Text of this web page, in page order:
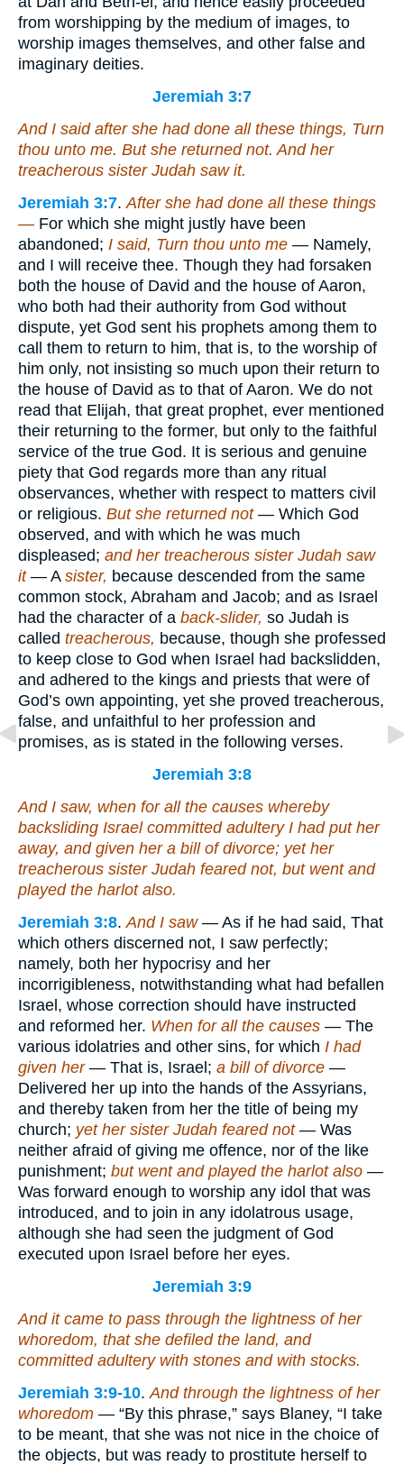
from worshipping by the medium of images, to
worship images themselves, and other false and
imaginary deities.
Jeremiah 3:7
And I said after she had done all these things, Turn
thou unto me. But she returned not. And her
treacherous sister Judah saw it.
Jeremiah 3:7.After she had done all these things
— For which she might justly have been
abandoned; I said, Turn thou unto me — Namely,
and I will receive thee. Though they had forsaken
both the house of David and the house of Aaron,
who both had their authority from God without
dispute, yet God sent his prophets among them to
call them to return to him, that is, to the worship of
him only, not insisting so much upon their return to
the house of David as to that of Aaron. We do not
read that Elijah, that great prophet, ever mentioned
their returning to the former, but only to the faithful
service of the true God. It is serious and genuine
piety that God regards more than any ritual
observances, whether with respect to matters civil
or religious. But she returned not — Which God
observed, and with which he was much
displeased; and her treacherous sister Judah saw
it — A sister, because descended from the same
common stock, Abraham and Jacob; and as Israel
had the character of a back-slider, so Judah is
called treacherous, because, though she professed
to keep close to God when Israel had backslidden,
and adhered to the kings and priests that were of
God’s own appointing, yet she proved treacherous,
false, and unfaithful to her profession and
promises, as is stated in the following verses.
Jeremiah 3:8
And I saw, when for all the causes whereby
backsliding Israel committed adultery I had put her
away, and given her a bill of divorce; yet her
treacherous sister Judah feared not, but went and
played the harlot also.
Jeremiah 3:8.And I saw — As if he had said, That
which others discerned not, I saw perfectly;
namely, both her hypocrisy and her
incorrigibleness, notwithstanding what had befallen
Israel, whose correction should have instructed
and reformed her. When for all the causes — The
various idolatries and other sins, for which I had
given her — That is, Israel; a bill of divorce —
Delivered her up into the hands of the Assyrians,
and thereby taken from her the title of being my
church; yet her sister Judah feared not— Was
neither afraid of giving me offence, nor of the like
punishment; but went and played the harlot also —
Was forward enough to worship any idol that was
introduced, and to join in any idolatrous usage,
although she had seen the judgment of God
executed upon Israel before her eyes.
Jeremiah 3:9
And it came to pass through the lightness of her
whoredom, that she defiled the land, and
committed adultery with stones and with stocks.
Jeremiah 3:9-10.And through the lightness of her
whoredom — “By this phrase,” says Blaney, “I take
to be meant, that she was not nice in the choice of
the objects, but was ready to prostitute herself to